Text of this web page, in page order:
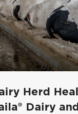
Herd
Dairy